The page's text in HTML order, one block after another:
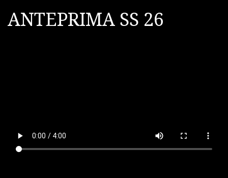
ANTEPRIMA SS 26